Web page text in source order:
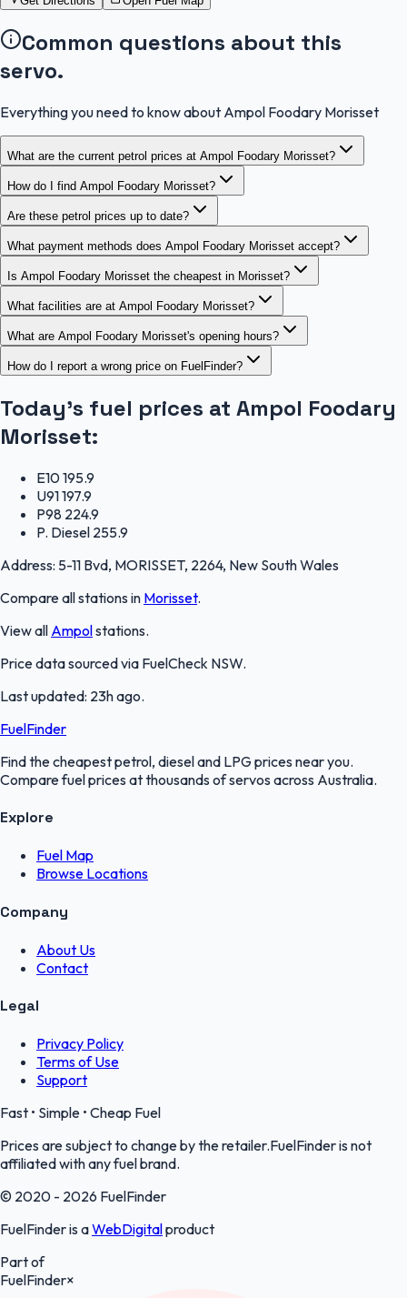
Common questions about this
servo.
Everything you need to know about Ampol Foodary Morisset
What are the current petrol prices at Ampol Foodary Morisset?
How do I find Ampol Foodary Morisset?
Are these petrol prices up to date?
What payment methods does Ampol Foodary Morisset accept?
Is Ampol Foodary Morisset the cheapest in Morisset?
What facilities are at Ampol Foodary Morisset?
What are Ampol Foodary Morisset's opening hours?
How do I report a wrong price on FuelFinder?
Today's fuel prices at Ampol Foodary
Morisset:
E10195.9
U91197.9
P98 224.9
P. Diesel 255.9
Address: 5-11 Bvd, MORISSET, 2264, New South Wales
Compare all stations in Morisset.
View all Ampolstations.
Price data sourced via FuelCheck NSW.
Last updated: 23h ago.
FuelFinder
Find the cheapest petrol, diesel and LPG prices near you.
Compare fuel prices at thousands of servos across Australia.
Explore
Fuel Map
Browse Locations
Company
About Us
Contact
Legal
Privacy Policy
Terms of Use
Support
Fast • Simple • Cheap Fuel
Prices are subject to change by the retailer.FuelFinder is not
affiliated with any fuel brand.
© 2020 - 2026 FuelFinder
FuelFinder is aWebDigitalproduct
Part of
FuelFinder×